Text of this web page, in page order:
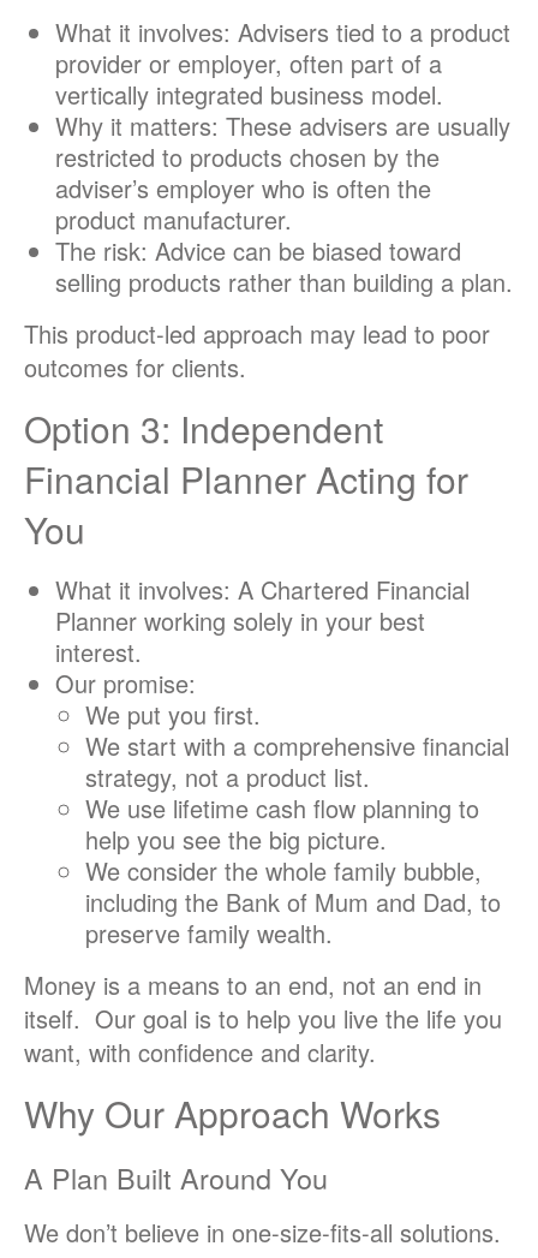
What it involves: Advisers tied to a product
provider or employer, often part of a
vertically integrated business model.
Why it matters: These advisers are usually
restricted to products chosen by the
adviser’s employer who is often the
product manufacturer.
The risk: Advice can be biased toward
selling products rather than building a plan.
This product-led approach may lead to poor
outcomes for clients.
Option 3: Independent
Financial Planner Acting for
You
What it involves: A Chartered Financial
Planner working solely in your best
interest.
Our promise:
We put you first.
We start with a comprehensive financial
strategy, not a product list.
We use lifetime cash flow planning to
help you see the big picture.
We consider the whole family bubble,
including the Bank of Mum and Dad, to
preserve family wealth.
Money is a means to an end, not an end in
itself. Our goal is to help you live the life you
want, with confidence and clarity.
Why Our Approach Works
A Plan Built Around You
We don’t believe in one-size-fits-all solutions.